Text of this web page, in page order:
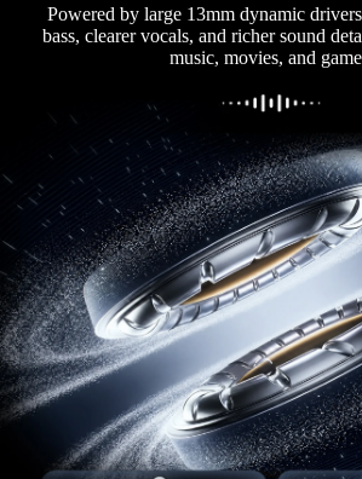
Powered by large 13mm dynamic
bass, clearer vocals, and richer sound
music, movies, and